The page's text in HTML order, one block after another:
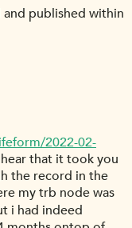
published within
2022-02-
that it took you
the record in the
my trb node was
i had indeed